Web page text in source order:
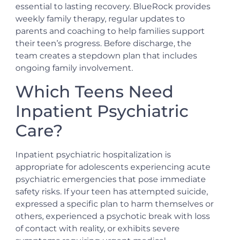
essential to lasting recovery. BlueRock provides
weekly family therapy, regular updates to
parents and coaching to help families support
their teen’s progress. Before discharge, the
team creates a stepdown plan that includes
ongoing family involvement.
Which Teens Need
Inpatient Psychiatric
Care?
Inpatient psychiatric hospitalization is
appropriate for adolescents experiencing acute
psychiatric emergencies that pose immediate
safety risks. If your teen has attempted suicide,
expressed a specific plan to harm themselves or
others, experienced a psychotic break with loss
of contact with reality, or exhibits severe